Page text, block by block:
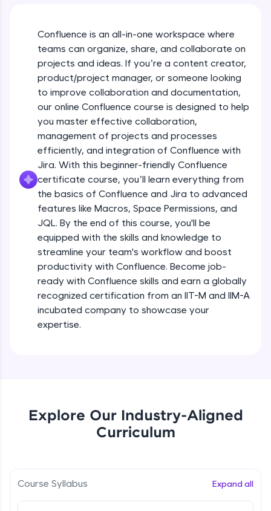
Try Now
SQLKata:
A practice ground for mastering SQL queries
used in real-world applications. Write, optimize,
and refine your queries to build strong database
skills.
Try Now>
FixTheCode:
Hone your bug-fixing skills with real-world
debugging challenges in Python, C++, JavaScript,
and Golang. More languages coming soon!
Try Now>
IDE:
A free online compiler supporting 20+
programming languages with auto-complete,
debugging, and AI-powered code generation—
all in the cloud!
Try Now>
Leaderboard
Climb the leaderboard as you earn Geekoins by
Rewards
more you win!
Confluence is an all-in-one workspace where
teams can organize, share, and collaborate on
projects and ideas. If you’re a content creator,
product/project manager, or someone looking
to improve collaboration and documentation,
our online Confluence course is designed to help
you master effective collaboration,
management of projects and processes
efficiently, and integration of Confluence with
Jira. With this beginner-friendly Confluence
certificate course, you’ll learn everything from
the basics of Confluence and Jira to advanced
features like Macros, Space Permissions, and
JQL. By the end of this course, you'll be
equipped with the skills and knowledge to
streamline your team's workflow and boost
productivity with Confluence. Become job-
ready with Confluence skills and earn a globally
recognized certification from an IIT-M and IIM-A
incubated company to showcase your
expertise.
Explore Our Industry-Aligned
Curriculum
Course Syllabus Expand all
NOW PLAYING
Beginner Module
Overview of Confluence and Jira and
features and benefits of Confluence
Signing up and setting Account in
Confluence
Beginner Module
Key features of Jira
Bnenefits of Jira
Beginner Module
Confluence Jira overview conclusion
Beginner Module
Macros in Confluence, Collaborating with
Attachments,space setting and
Beginner Module